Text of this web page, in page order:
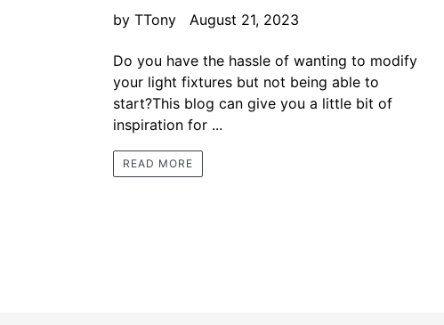
by TTony August 21, 2023
Do you have the hassle of wanting to modify
your light fixtures but not being able to
start?This blog can give you a little bit of
inspiration for ...
READ MORE